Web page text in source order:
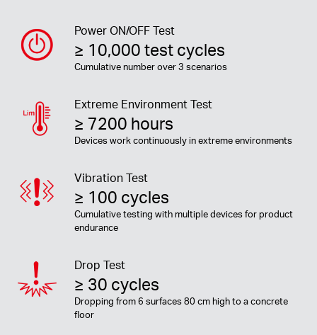
Power ON/OFF Test
≥ 10,000 test cycles
Cumulative number over 3 scenarios
Extreme Environment Test
≥ 7200 hours
Devices work continuously in extreme environments
Vibration Test
≥ 100 cycles
Cumulative testing with multiple devices for product
endurance
Drop Test
≥ 30 cycles
Dropping from 6 surfaces 80 cm high to a concrete
floor